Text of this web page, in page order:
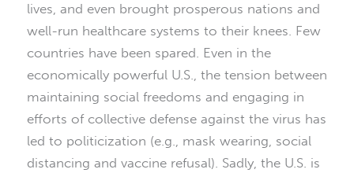
lives, and even brought prosperous nations and
well-run healthcare systems to their knees. Few
countries have been spared. Even in the
economically powerful U.S., the tension between
maintaining social freedoms and engaging in
efforts of collective defense against the virus has
led to politicization (e.g., mask wearing, social
distancing and vaccine refusal). Sadly, the U.S. is